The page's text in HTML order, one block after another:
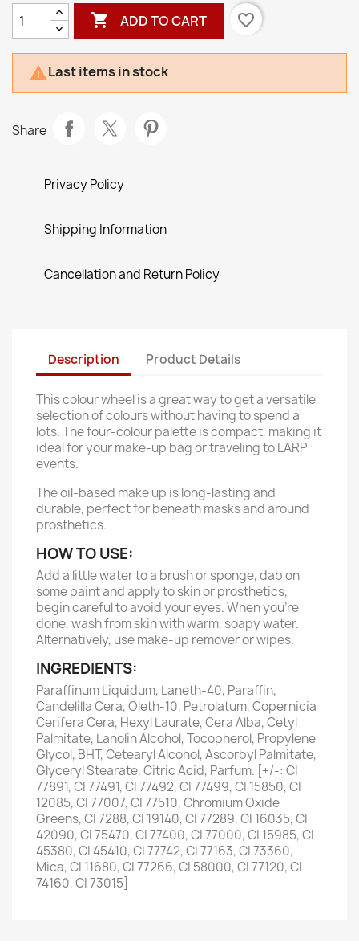
 ADD TO CART favorite_border
Last items in stock
Share
Privacy Policy
Shipping Information
Cancellation and Return Policy
Description Product Details
This colour wheel is a great way to get a versatile
selection of colours without having to spend a
lots. The four-colour palette is compact, making it
ideal for your make-up bag or traveling to LARP
events.
The oil-based make up is long-lasting and
durable, perfect for beneath masks and around
prosthetics.
HOW TO USE:
Add a little water to a brush or sponge, dab on
some paint and apply to skin or prosthetics,
begin careful to avoid your eyes. When you’re
done, wash from skin with warm, soapy water.
Alternatively, use make-up remover or wipes.
INGREDIENTS:
Paraffinum Liquidum, Laneth-40, Paraffin,
Candelilla Cera, Oleth-10, Petrolatum, Copernicia
Cerifera Cera, Hexyl Laurate, Cera Alba, Cetyl
Palmitate, Lanolin Alcohol, Tocopherol, Propylene
Glycol, BHT, Cetearyl Alcohol, Ascorbyl Palmitate,
Glyceryl Stearate, Citric Acid, Parfum. [+/-: CI
77891, CI 77491, CI 77492, CI 77499, CI 15850, CI
12085, CI 77007, CI 77510, Chromium Oxide
Greens, CI 7288, CI 19140, CI 77289, CI 16035, CI
42090, CI 75470, CI 77400, CI 77000, CI 15985, CI
45380, CI 45410, CI 77742, CI 77163, CI 73360,
Mica, CI 11680, CI 77266, CI 58000, CI 77120, CI
74160, CI 73015]